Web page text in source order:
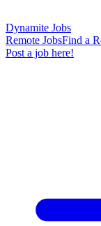
Dynamite Jobs
Remote JobsFind a
Post a job here!